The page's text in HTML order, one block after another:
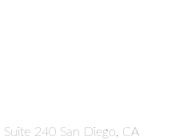
240 San Diego, CA